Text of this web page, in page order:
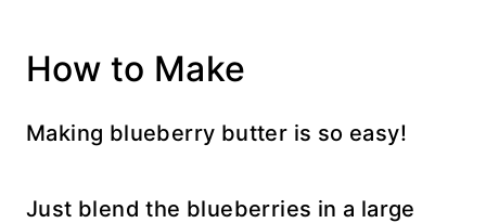
How to Make
Making blueberry butter is so easy!
Just blend the blueberries in a large